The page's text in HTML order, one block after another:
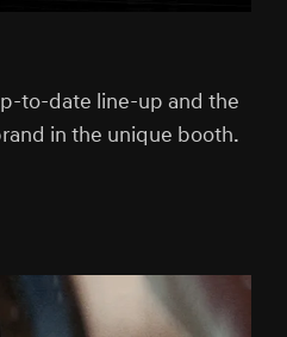
to-date line-up and the
in the unique booth.